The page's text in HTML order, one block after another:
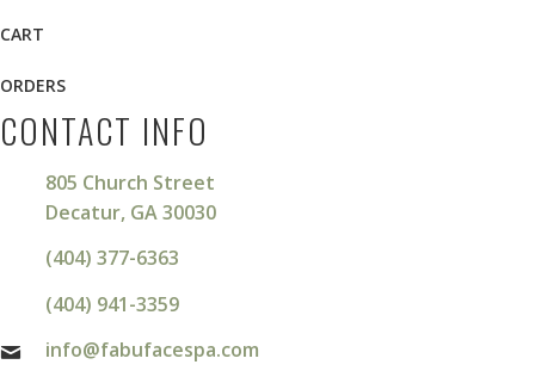
CART
ORDERS
CONTACT INFO
805 Church Street
Decatur, GA 30030
(404) 377-6363
(404) 941-3359
info@fabufacespa.com